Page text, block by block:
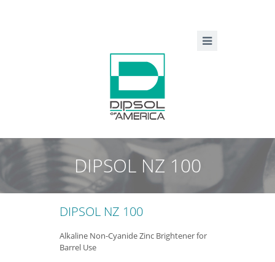
DIPSOL NZ 100
DIPSOL NZ 100
Alkaline Non-Cyanide Zinc Brightener for
Barrel Use